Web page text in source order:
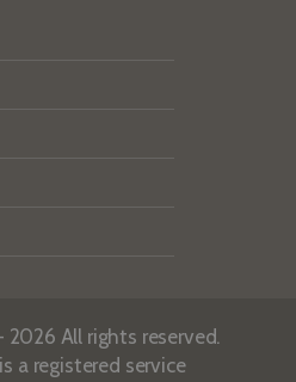
All rights reserved.
a registered service